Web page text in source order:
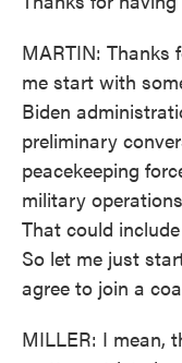
MARTIN: Thanks
me start with
Biden
preliminary
peacekeeping
military
That could
So let me just
agree to join a
MILLER: I mean,